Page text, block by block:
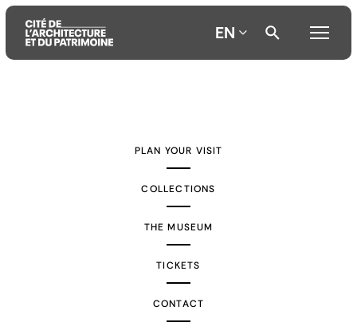
EN
PLAN YOUR VISIT
COLLECTIONS
THE MUSEUM
TICKETS
CONTACT